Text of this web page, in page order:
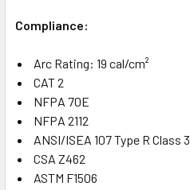
Compliance:
Arc Rating: 19 cal/cm²
CAT 2
NFPA 70E
NFPA 2112
ANSI/ISEA 107 Type R Class 3
CSA Z462
ASTM F1506